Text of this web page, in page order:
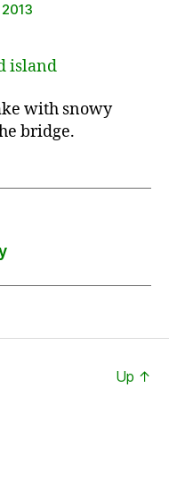
with snowy
bridge.
Up ↑